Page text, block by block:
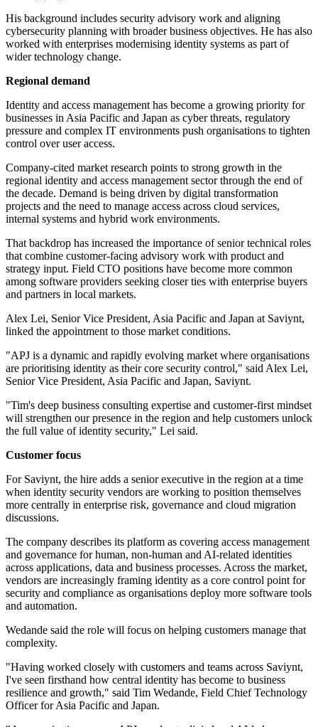
His background includes security advisory work and aligning
cybersecurity planning with broader business objectives. He has also
worked with enterprises modernising identity systems as part of
wider technology change.
Regional demand
Identity and access management has become a growing priority for
businesses in Asia Pacific and Japan as cyber threats, regulatory
pressure and complex IT environments push organisations to tighten
control over user access.
Company-cited market research points to strong growth in the
regional identity and access management sector through the end of
the decade. Demand is being driven by digital transformation
projects and the need to manage access across cloud services,
internal systems and hybrid work environments.
That backdrop has increased the importance of senior technical roles
that combine customer-facing advisory work with product and
strategy input. Field CTO positions have become more common
among software providers seeking closer ties with enterprise buyers
and partners in local markets.
Alex Lei, Senior Vice President, Asia Pacific and Japan at Saviynt,
linked the appointment to those market conditions.
"APJ is a dynamic and rapidly evolving market where organisations
are prioritising identity as their core security control," said Alex Lei,
Senior Vice President, Asia Pacific and Japan, Saviynt.
"Tim's deep business consulting expertise and customer-first mindset
will strengthen our presence in the region and help customers unlock
the full value of identity security," Lei said.
Customer focus
For Saviynt, the hire adds a senior executive in the region at a time
when identity security vendors are working to position themselves
more centrally in enterprise risk, governance and cloud migration
discussions.
The company describes its platform as covering access management
and governance for human, non-human and AI-related identities
across applications, data and business processes. Across the market,
vendors are increasingly framing identity as a core control point for
security and compliance as organisations deploy more software tools
and automation.
Wedande said the role will focus on helping customers manage that
complexity.
"Having worked closely with customers and teams across Saviynt,
I've seen firsthand how central identity has become to business
resilience and growth," said Tim Wedande, Field Chief Technology
Officer for Asia Pacific and Japan.